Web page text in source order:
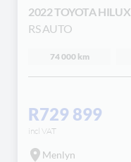
2022 TOYOTA HILUX
RS AUTO
74 000 km
R729 899
incl VAT
Menlyn